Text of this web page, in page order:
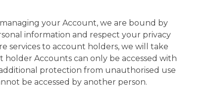
your Account, we are bound by
information and respect your privacy
services to account holders, we will take
Accounts can only be accessed with
protection from unauthorised use
be accessed by another person.